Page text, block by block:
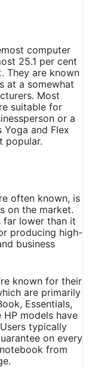
computer
25.1 per cent
. They are known
at a somewhat
Most
suitable for
or a
Yoga and Flex
popular.
often known, is
on the market.
far lower than it
producing high-
business
known for their
are primarily
Essentials,
models have
typically
on every
from